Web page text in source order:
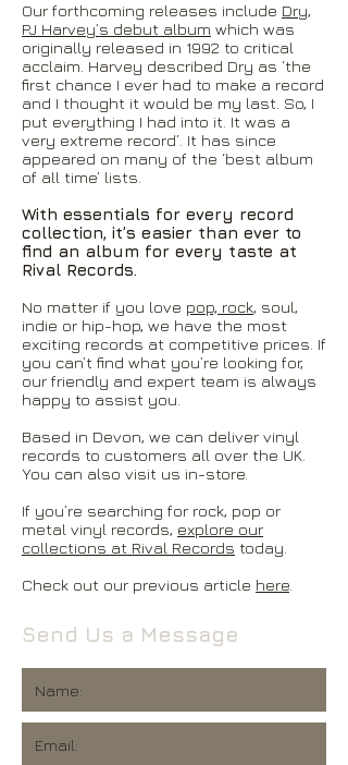
Our forthcoming releases include Dry,
PJ Harvey’s debut album which was
originally released in 1992 to critical
acclaim. Harvey described Dry as ‘the
first chance I ever had to make a record
and I thought it would be my last. So, I
put everything I had into it. It was a
very extreme record’. It has since
appeared on many of the ‘best album
of all time’ lists.
With essentials for every record
collection, it’s easier than ever to
find an album for every taste at
Rival Records.
No matter if you love pop, rock, soul,
indie or hip-hop, we have the most
exciting records at competitive prices. If
you can’t find what you’re looking for,
our friendly and expert team is always
happy to assist you.
Based in Devon, we can deliver vinyl
records to customers all over the UK.
You can also visit us in-store.
If you’re searching for rock, pop or
metal vinyl records, explore our
collections at Rival Records today.
Check out our previous article here.
Send Us a Message